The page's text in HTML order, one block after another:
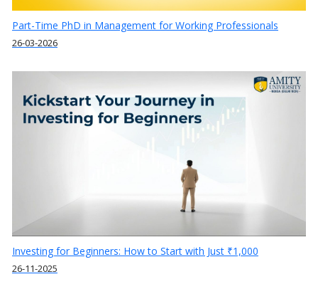
Part-Time PhD in Management for Working Professionals
26-03-2026
Investing for Beginners: How to Start with Just ₹1,000
26-11-2025